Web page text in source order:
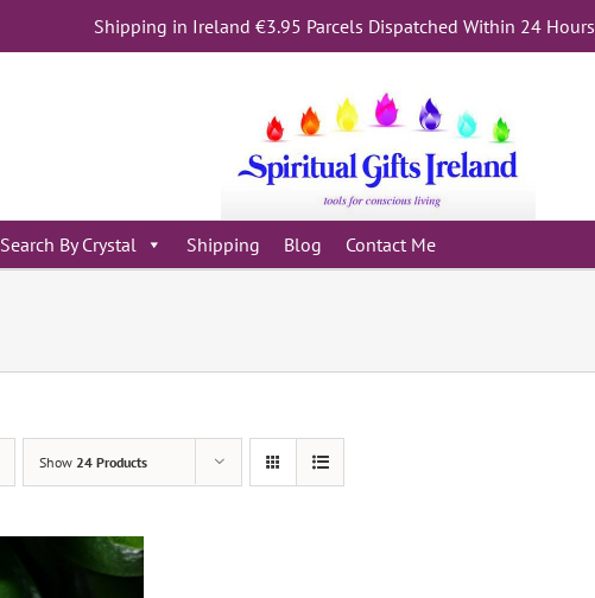
Shipping in Ireland €3.95 Parcels Dispatched Within 24 Hours
Search By Crystal Shipping Blog Contact Me
Show 24 Products